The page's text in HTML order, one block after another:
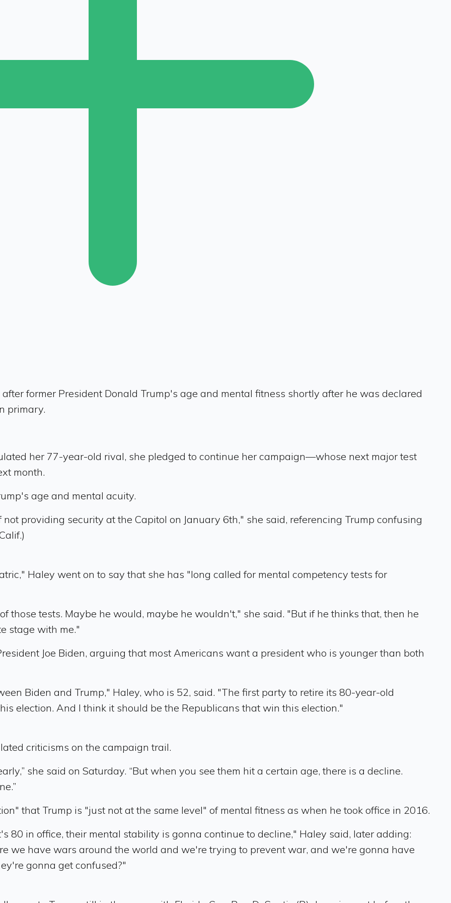
former President Donald Trump's age and mental fitness shortly after he was declared
primary.
her 77-year-old rival, she pledged to continue her campaign—whose next major test
month.
age and mental acuity.
providing security at the Capitol on January 6th," she said, referencing Trump confusing
Haley went on to say that she has "long called for mental competency tests for
those tests. Maybe he would, maybe he wouldn't," she said. "But if he thinks that, then he
stage with me."
Joe Biden, arguing that most Americans want a president who is younger than both
Biden and Trump," Haley, who is 52, said. "The first party to retire its 80-year-old
election. And I think it should be the Republicans that win this election."
criticisms on the campaign trail.
she said on Saturday. “But when you see them hit a certain age, there is a decline.
that Trump is "just not at the same level" of mental fitness as when he took office in 2016.
80 in office, their mental stability is gonna continue to decline," Haley said, later adding:
we have wars around the world and we're trying to prevent war, and we're gonna have
gonna get confused?"